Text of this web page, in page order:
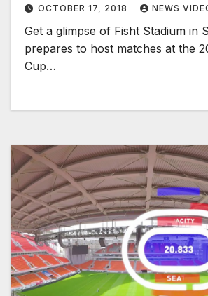
OCTOBER 17, 2018 NEWS
Get a glimpse of Fisht Stadium in
prepares to host matches at the
Cup…